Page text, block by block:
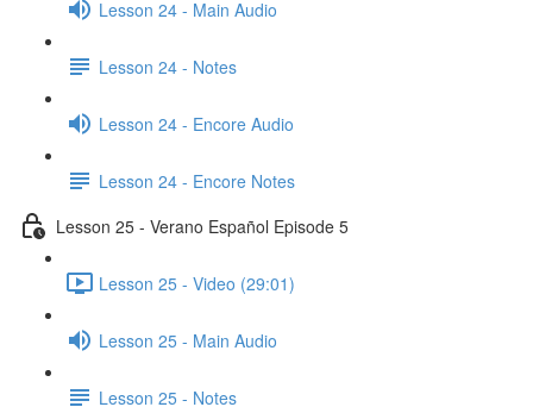
Lesson 24 - Main Audio
Lesson 24 - Notes
Lesson 24 - Encore Audio
Lesson 24 - Encore Notes
Lesson 25 - Verano Español Episode 5
Lesson 25 - Video (29:01)
Lesson 25 - Main Audio
Lesson 25 - Notes